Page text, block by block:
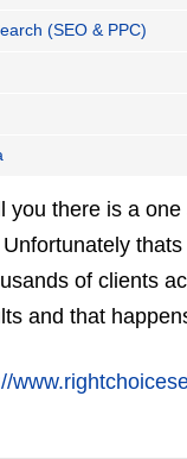
(SEO & PPC)
you there is a one
of clients
and that